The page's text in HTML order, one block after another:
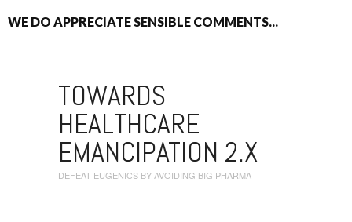
WE DO APPRECIATE SENSIBLE COMMENTS...